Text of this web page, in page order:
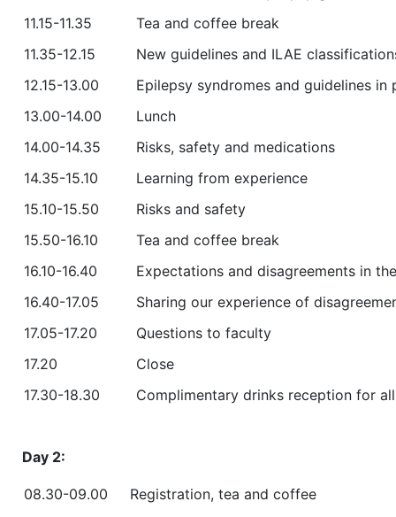
11.15-11.35
Tea and coffee break
11.35-12.15
New guidelines and ILAE
12.15-13.00
Epilepsy syndromes and guidelines in
13.00-14.00
Lunch
14.00-14.35
Risks, safety and medications
14.35-15.10
Learning from experience
15.10-15.50
Risks and safety
15.50-16.10
Tea and coffee break
16.10-16.40
Expectations and disagreements in
16.40-17.05
Sharing our experience of
17.05-17.20
Questions to faculty
17.20
Close
17.30-18.30
Complimentary drinks reception for
Day 2:
08.30-09.00
Registration, tea and coffee